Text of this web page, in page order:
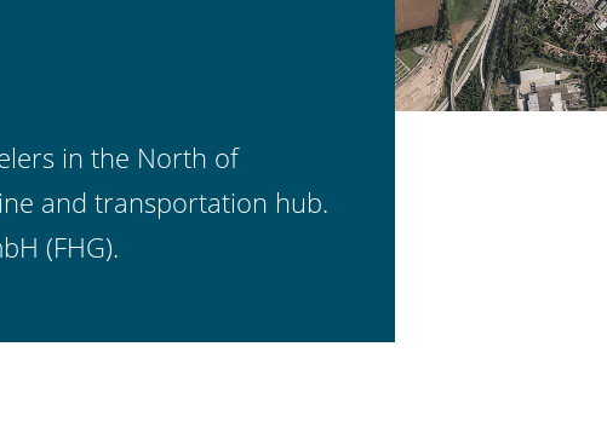
in the North of
and transportation hub.
(FHG).